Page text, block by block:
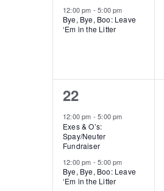
12:00 pm -5:00 pm
Bye, Bye, Boo: Leave
‘Em in the Litter
2
events,
22
12:00 pm -5:00 pm
Exes & O’s:
Spay/Neuter
Fundraiser
12:00 pm -5:00 pm
Bye, Bye, Boo: Leave
‘Em in the Litter